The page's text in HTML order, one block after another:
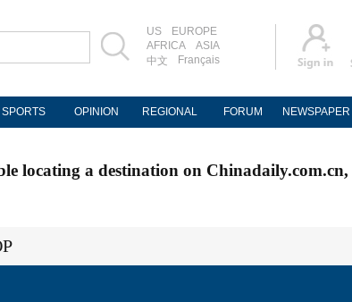
US
EUROPE
AFRICA
ASIA
中文
Français
SPORTS OPINION REGIONAL FORUM NEWSPAPER
locating a destination on